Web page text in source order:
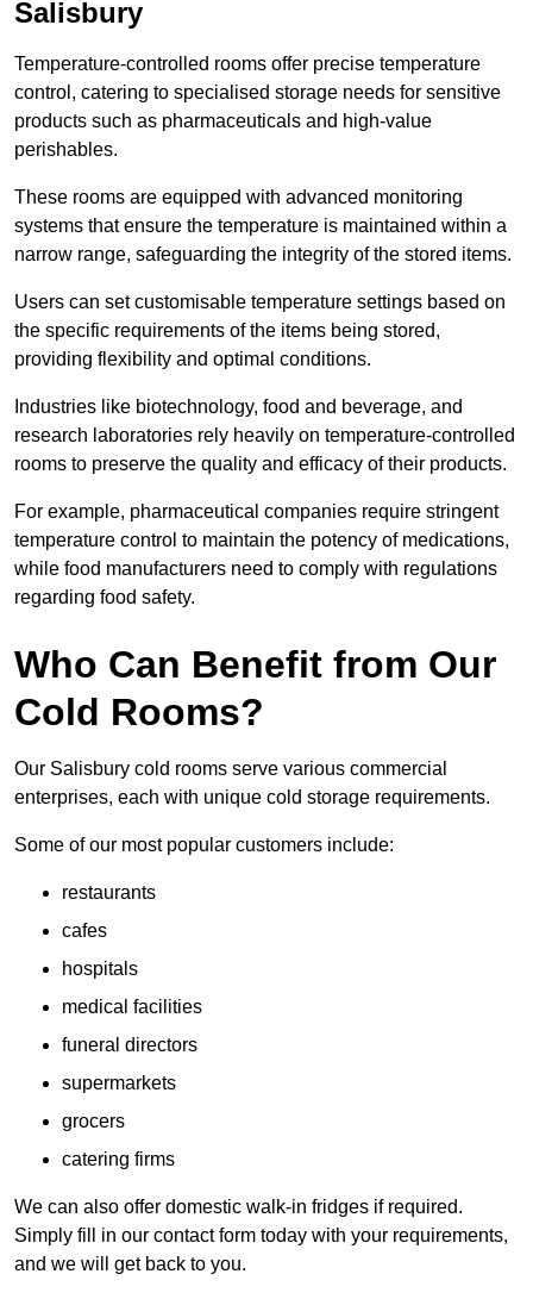
Salisbury
Temperature-controlled rooms offer precise temperature
control, catering to specialised storage needs for sensitive
products such as pharmaceuticals and high-value
perishables.
These rooms are equipped with advanced monitoring
systems that ensure the temperature is maintained within a
narrow range, safeguarding the integrity of the stored items.
Users can set customisable temperature settings based on
the specific requirements of the items being stored,
providing flexibility and optimal conditions.
Industries like biotechnology, food and beverage, and
research laboratories rely heavily on temperature-controlled
rooms to preserve the quality and efficacy of their products.
For example, pharmaceutical companies require stringent
temperature control to maintain the potency of medications,
while food manufacturers need to comply with regulations
regarding food safety.
Who Can Benefit from Our
Cold Rooms?
Our Salisbury cold rooms serve various commercial
enterprises, each with unique cold storage requirements.
Some of our most popular customers include:
restaurants
cafes
hospitals
medical facilities
funeral directors
supermarkets
grocers
catering firms
We can also offer domestic walk-in fridges if required.
Simply fill in our contact form today with your requirements,
and we will get back to you.